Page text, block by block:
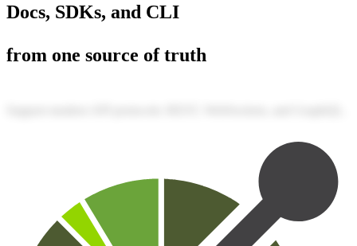
Docs, SDKs, and CLI
from one source of truth